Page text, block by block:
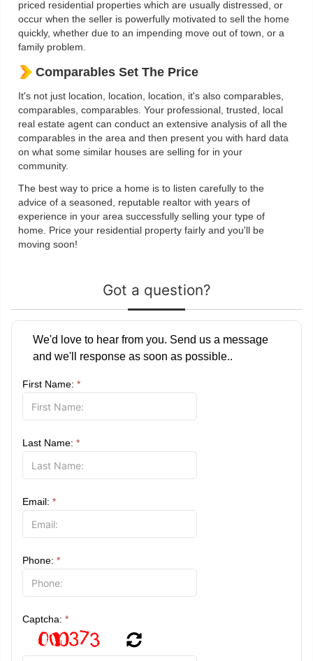
priced residential properties which are usually distressed, or
occur when the seller is powerfully motivated to sell the home
quickly, whether due to an impending move out of town, or a
family problem.
Comparables Set The Price
It's not just location, location, location, it's also comparables,
comparables, comparables. Your professional, trusted, local
real estate agent can conduct an extensive analysis of all the
comparables in the area and then present you with hard data
on what some similar houses are selling for in your
community.
The best way to price a home is to listen carefully to the
advice of a seasoned, reputable realtor with years of
experience in your area successfully selling your type of
home. Price your residential property fairly and you'll be
moving soon!
Got a question?
We'd love to hear from you. Send us a message
and we'll response as soon as possible..
First Name: *
Last Name: *
Email: *
Phone: *
Captcha: *